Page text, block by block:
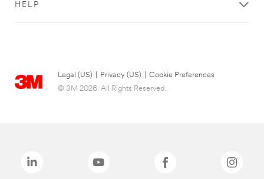
HELP
Legal (US) Privacy (US)
Cookie Preferences
© 3M 2026. All Rights Reserved.